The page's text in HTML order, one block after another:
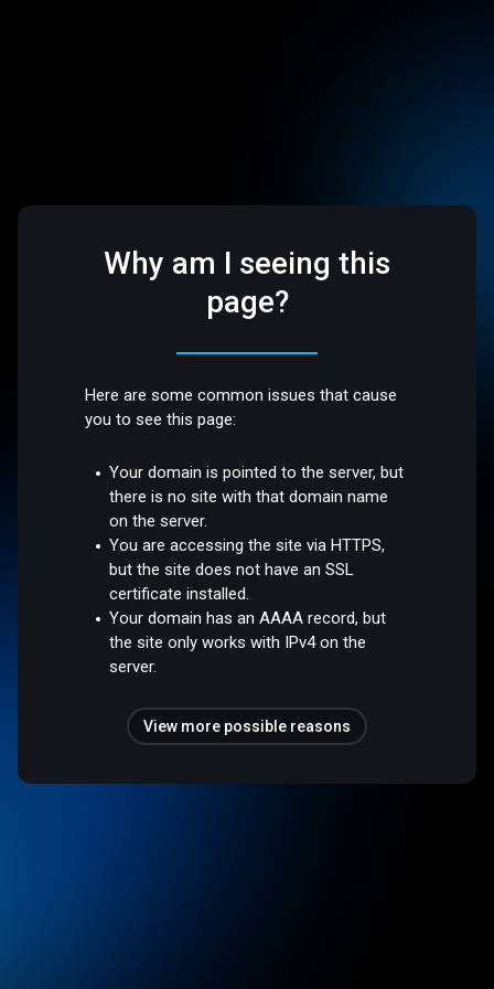
Why am I seeing this
page?
Here are some common issues that cause
you to see this page:
Your domain is pointed to the server, but
there is no site with that domain name
on the server.
You are accessing the site via HTTPS,
but the site does not have an SSL
certificate installed.
Your domain has an AAAA record, but
the site only works with IPv4 on the
server.
View more possible reasons